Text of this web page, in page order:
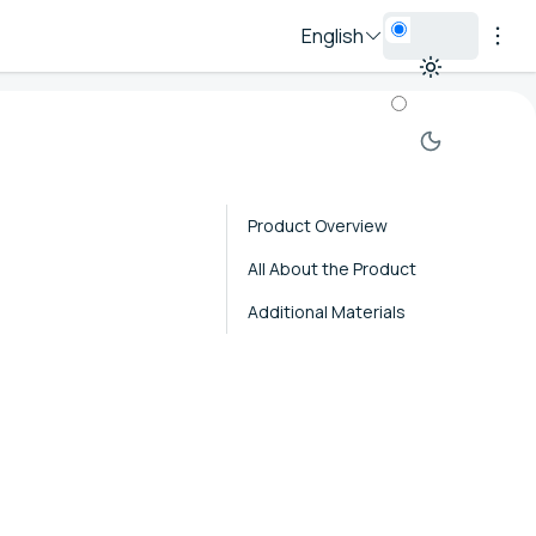
English
Product Overview
All About the Product
Additional Materials